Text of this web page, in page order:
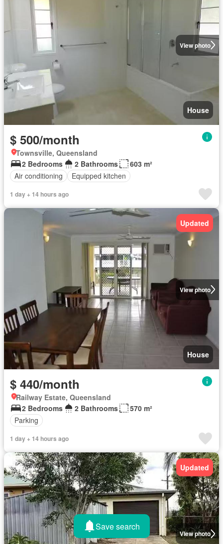
View photo
House
$ 500/month
Townsville, Queensland
2 Bedrooms
2 Bathrooms
603 m²
Air conditioning
Equipped kitchen
1 day + 14 hours ago
View photo
Updated
House
$ 440/month
Railway Estate, Queensland
2 Bedrooms
2 Bathrooms
570 m²
Parking
1 day + 14 hours ago
View photo
Updated
Save search